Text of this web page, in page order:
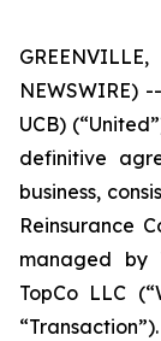
NEWSWIRE)
UCB)
definitive
business,
Reinsurance
managed by
TopCo LLC
“Transaction”).